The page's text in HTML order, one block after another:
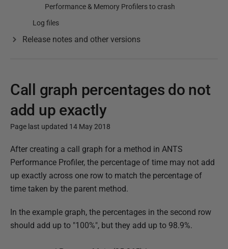
Performance & Memory Profilers to crash
Log files
Release notes and other versions
Call graph percentages do not
add up exactly
Page last updated 14 May 2018
P
u
b
l
s
h
After creating a call graph for a method in ANTS
Performance Profiler, the percentage of time may not add
up exactly across one row to match the percentage of
time taken by the parent method.
In the example graph, the percentages in the second row
should add up to "100%", but they add up to 98.9%.